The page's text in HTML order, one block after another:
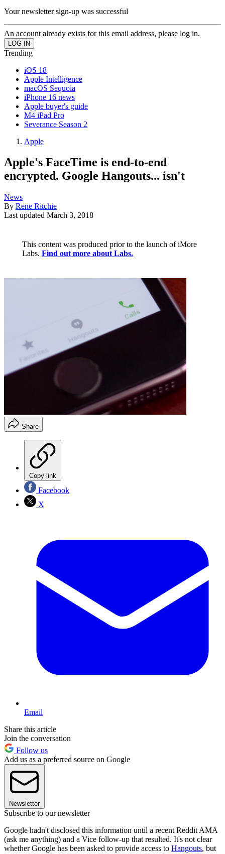
Your newsletter sign-up was successful
An account already exists for this email address, please log in.
Trending
iOS 18
Apple Intelligence
macOS Sequoia
iPhone 16 news
Apple buyer's guide
M4 iPad Pro
Severance Season 2
Apple
Apple's FaceTime is end-to-end
encrypted. Google Hangouts... isn't
News
By Rene Ritchie
Last updated March 3, 2018
This content was produced prior to the launch of iMore
Labs. Find out more about Labs.
Share
Copy link
Facebook
X
Email
Share this article
Join the conversation
Follow us
Add us as a preferred source on Google
Newsletter
Subscribe to our newsletter
Google hadn't disclosed this information until a recent Reddit AMA
(ask me anything) and a Vice follow-up that resulted. It's not clear
whether Google has been asked to provide access to Hangouts, but